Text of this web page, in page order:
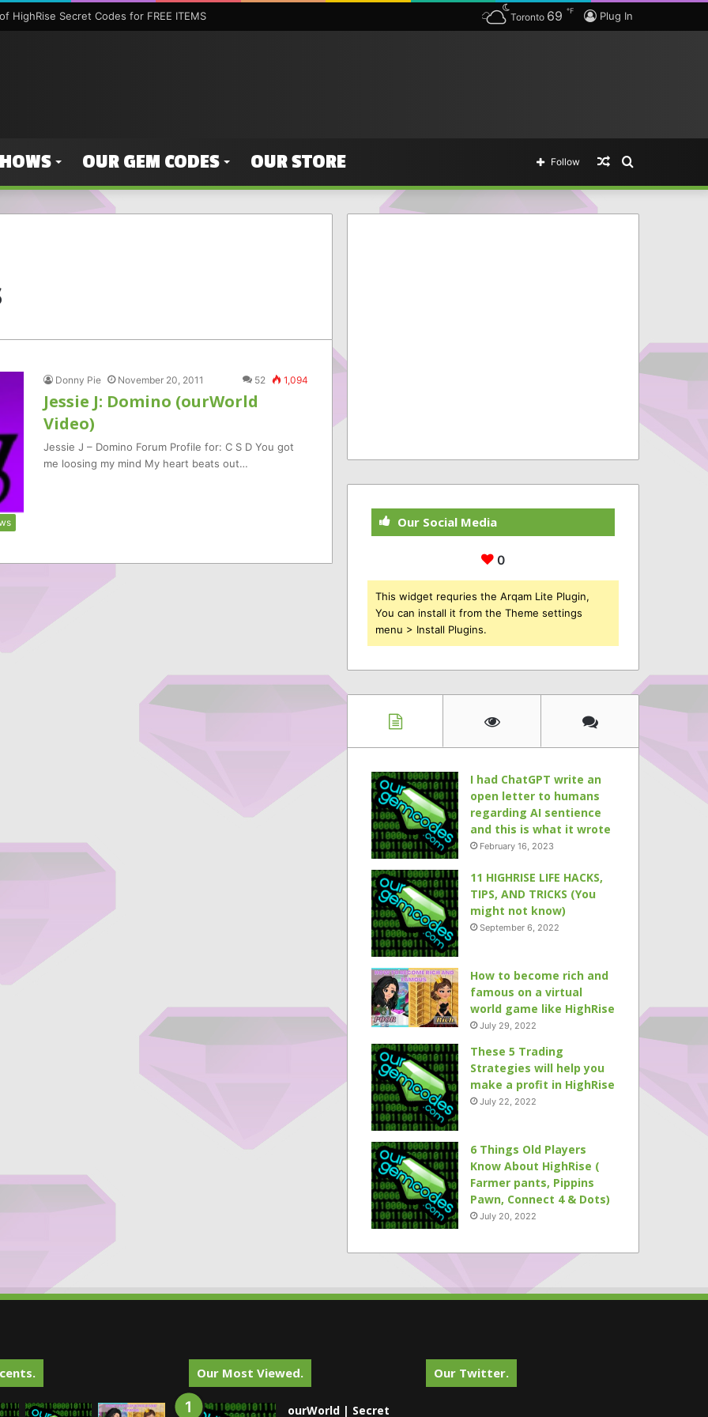
HighRise Secret Codes for FREE ITEMS Plug In
Toronto 69 ℉
OUR GEM CODES OUR STORE Search
Random
Follow
Donny Pie November 20, 2011 52 1,094
Jessie J: Domino (ourWorld
Video)
Jessie J – Domino Forum Profile for: C S D You got
me loosing my mind My heart beats out…
Our Social Media
0
This widget requries the Arqam Lite Plugin,
You can install it from the Theme settings
menu > Install Plugins.
I had ChatGPT write an
open letter to humans
regarding AI sentience
and this is what it wrote
February 16, 2023
11 HIGHRISE LIFE HACKS,
TIPS, AND TRICKS (You
might not know)
September 6, 2022
How to become rich and
famous on a virtual
world game like HighRise
July 29, 2022
These 5 Trading
Strategies will help you
make a profit in HighRise
July 22, 2022
6 Things Old Players
Know About HighRise (
Farmer pants, Pippins
Pawn, Connect 4 & Dots)
July 20, 2022
Our Most Viewed.
ourWorld | Secret
Our Twitter.